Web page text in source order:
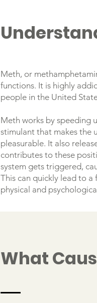
Meth, or
functions. It is highly
people in the United
Meth works by speeding
stimulant that makes the
pleasurable. It also
contributes to these
system gets triggered,
This can quickly lead to
physical and
What